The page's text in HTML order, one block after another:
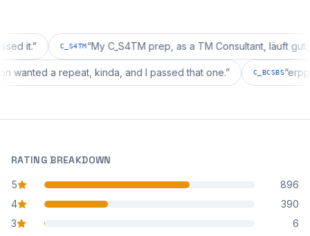
” C_S4TM My C_S4TM prep, as a TM Consultant, läuft gut, mal
wanted a repeat, kinda, and I passed that one.”
RATING BREAKDOWN
5
star reviews
896
4
star reviews
390
3
star reviews
6